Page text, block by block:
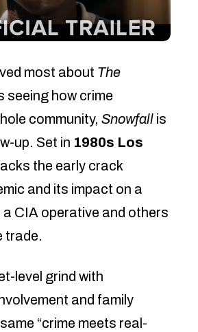
most about The
seeing how crime
community, Snowfall is
up. Set in 1980s Los
the early crack
and its impact on a
a CIA operative and others
trade.
level grind with
and family
“crime meets real-